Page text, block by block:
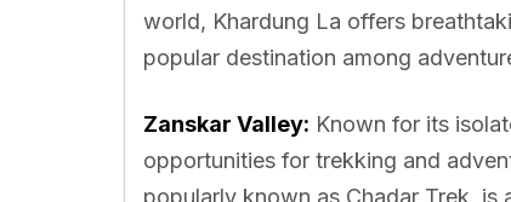
world, Khardung La offers
popular destination among
Zanskar Valley: Known for its
opportunities for trekking and
popularly known as Chadar Trek, is